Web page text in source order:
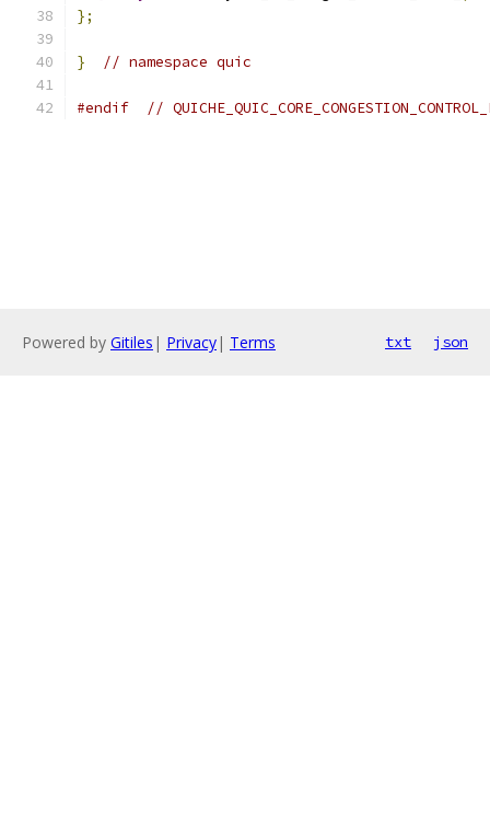
};
} // namespace quic
#endif //
Powered by Gitiles | Privacy| Terms txt json